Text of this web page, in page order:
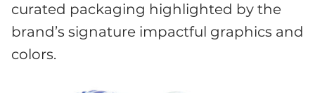
curated packaging highlighted by the
brand’s signature impactful graphics and
colors.